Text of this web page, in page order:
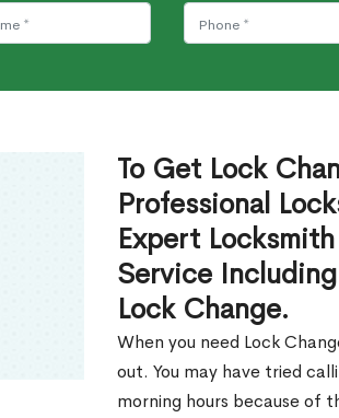
To Get Lock
Professional
Expert
Service
Lock Change.
When you need Lock
out. You may have tried
morning hours because of